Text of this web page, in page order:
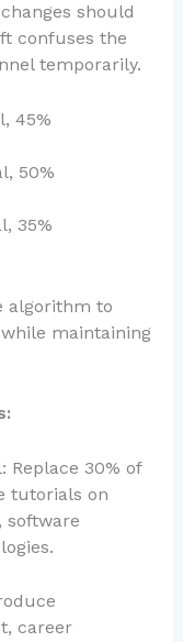
should
confuses the
temporarily.
45%
50%
35%
algorithm to
maintaining
Replace 30% of
tutorials on
software
career